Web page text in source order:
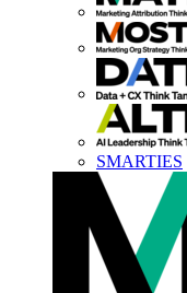
SMARTIES